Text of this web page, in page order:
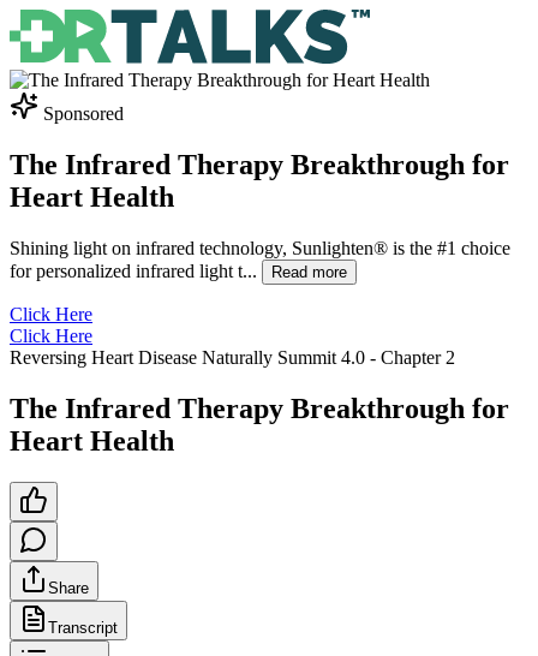
Sponsored
The Infrared Therapy Breakthrough for
Heart Health
Shining light on infrared technology, Sunlighten® is the #1 choice
for personalized infrared light t... Read more
Click Here
Click Here
Reversing Heart Disease Naturally Summit 4.0 - Chapter 2
The Infrared Therapy Breakthrough for
Heart Health
Share
Transcript